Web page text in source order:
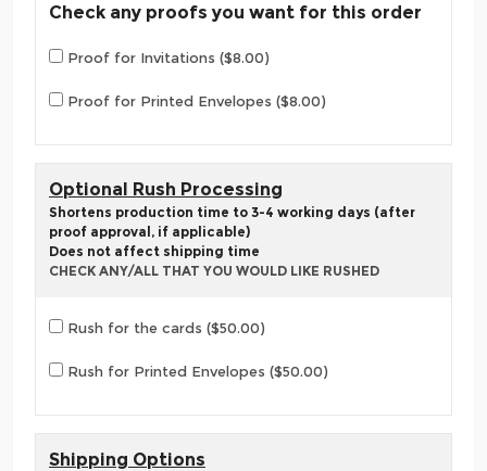
Check any proofs you want for this order
Proof for Invitations ($8.00)
Proof for Printed Envelopes ($8.00)
Optional Rush Processing
Shortens production time to 3-4 working days (after
proof approval, if applicable)
Does not affect shipping time
CHECK ANY/ALL THAT YOU WOULD LIKE RUSHED
Rush for the cards ($50.00)
Rush for Printed Envelopes ($50.00)
Shipping Options